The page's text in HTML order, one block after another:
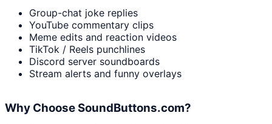
Group-chat joke replies
YouTube commentary clips
Meme edits and reaction videos
TikTok / Reels punchlines
Discord server soundboards
Stream alerts and funny overlays
Why Choose SoundButtons.com?